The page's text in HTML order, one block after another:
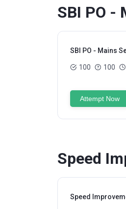
SBI PO -
SBI PO - Mains
100 100
Attempt Now
Speed
Speed